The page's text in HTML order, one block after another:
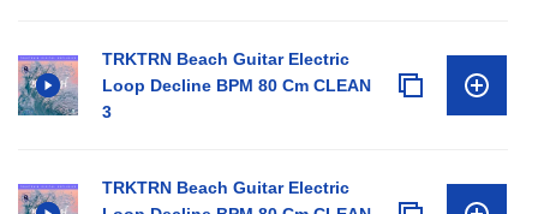
TRKTRN Beach Guitar Electric
Loop Decline BPM 80 Cm CLEAN
3
TRKTRN Beach Guitar Electric